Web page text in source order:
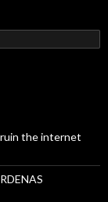
the internet